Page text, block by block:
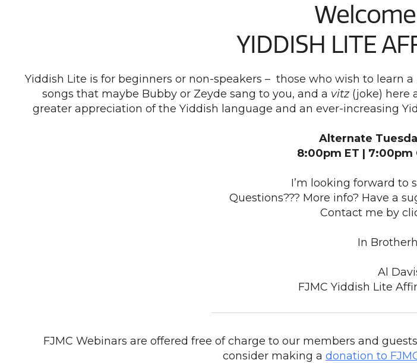
YIDDISH LITE
Yiddish Lite is for beginners or non-speakers – those who wish to learn
songs that maybe Bubby or Zeyde sang to you, and a vitz (joke) here
greater appreciation of the Yiddish language and an ever-increasing
Alternate
8:00pm ET | 7:00pm
I’m looking forward to
Questions??? More info? Have a
Contact me by
In
Al
FJMC Yiddish Lite
FJMC Webinars are offered free of charge to our members and
consider making a donation to